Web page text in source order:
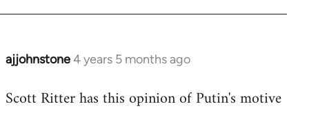
ajjohnstone4 years 5 months ago
In
to
Scott Ritter has this opinion of Putin's motive